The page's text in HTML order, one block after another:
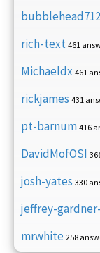
bubblehead712
rich-text 461
Michaeldx 461
rickjames 431
pt-barnum 416
DavidMofOSI
josh-yates 330
jeffrey-
mrwhite 258